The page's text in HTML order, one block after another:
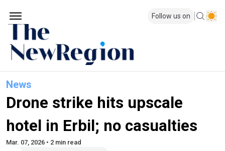
Follow us on
News
Drone strike hits upscale
hotel in Erbil; no casualties
Mar. 07, 2026 • 2 min read